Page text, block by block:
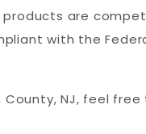
are
with the
NJ, feel